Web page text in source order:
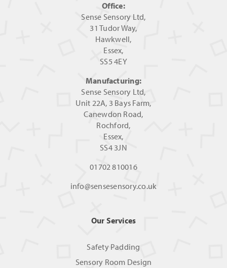
Office:
Sense Sensory Ltd,
31 Tudor Way,
Hawkwell,
Essex,
SS5 4EY
Manufacturing:
Sense Sensory Ltd,
Unit 22A, 3 Bays Farm,
Canewdon Road,
Rochford,
Essex,
SS4 3JN
01702 810016
info@sensesensory.co.uk
Our Services
Safety Padding
Sensory Room Design